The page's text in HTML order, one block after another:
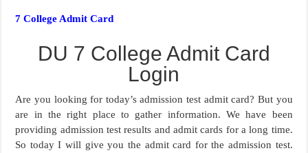
7 College Admit Card
DU 7 College Admit Card
Login
Are you looking for today’s admission test admit card? But you
are in the right place to gather information. We have been
providing admission test results and admit cards for a long time.
So today I will give you the admit card for the admission test.